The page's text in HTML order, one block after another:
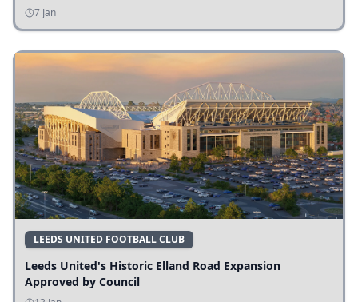
7 Jan
LEEDS UNITED FOOTBALL CLUB
Leeds United's Historic Elland Road Expansion
Approved by Council